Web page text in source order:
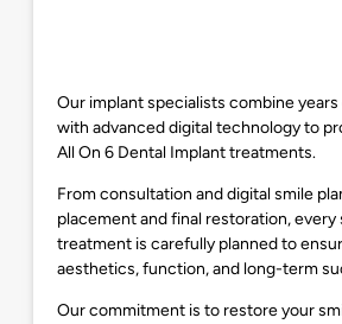
Our implant specialists combine
with advanced digital technology to
All On 6 Dental Implant treatments.
From consultation and digital smile
placement and final restoration, every
treatment is carefully planned to
aesthetics, function, and long-term
Our commitment is to restore your